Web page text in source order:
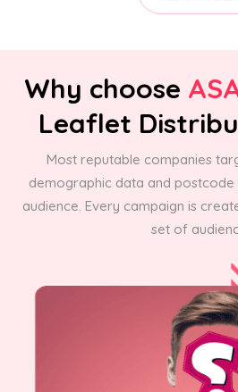
Why choose
Leaflet
Most reputable companies
demographic data and
audience. Every campaign is
set of